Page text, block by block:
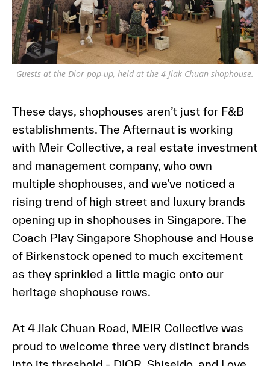
Guests at the Dior pop-up, held at the 4 Jiak Chuan shophouse.
These days, shophouses aren’t just for F&B
establishments. The Afternaut is working
with Meir Collective, a real estate investment
and management company, who own
multiple shophouses, and we’ve noticed a
rising trend of high street and luxury brands
opening up in shophouses in Singapore. The
Coach Play Singapore Shophouse and House
of Birkenstock opened to much excitement
as they sprinkled a little magic onto our
heritage shophouse rows.
At 4 Jiak Chuan Road, MEIR Collective was
proud to welcome three very distinct brands